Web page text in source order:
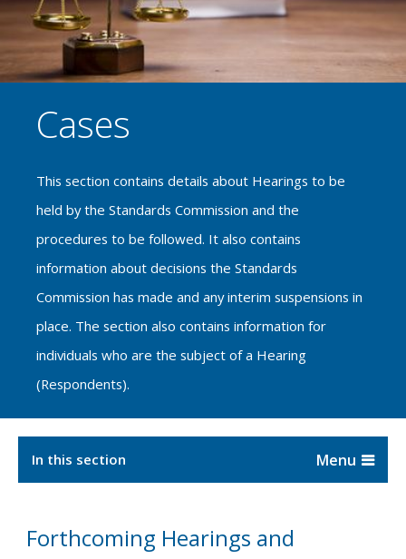
Cases
This section contains details about Hearings to be
held by the Standards Commission and the
procedures to be followed. It also contains
information about decisions the Standards
Commission has made and any interim suspensions in
place. The section also contains information for
individuals who are the subject of a Hearing
(Respondents).
In this section
Forthcoming Hearings and